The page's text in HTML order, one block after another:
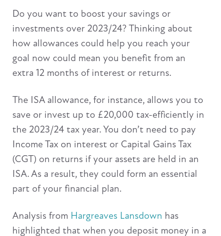
Do you want to boost your savings or
investments over 2023/24? Thinking about
how allowances could help you reach your
goal now could mean you benefit from an
extra 12 months of interest or returns.
The ISA allowance, for instance, allows you to
save or invest up to £20,000 tax-efficiently in
the 2023/24 tax year. You don’t need to pay
Income Tax on interest or Capital Gains Tax
(CGT) on returns if your assets are held in an
ISA. As a result, they could form an essential
part of your financial plan.
Analysis from Hargreaves Lansdown has
highlighted that when you deposit money in a